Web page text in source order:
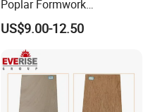
Poplar Formwork
Eucalyptus Hardwood Core
Film Face Plywood
Shuttering Plywood
US$9.00-12.50